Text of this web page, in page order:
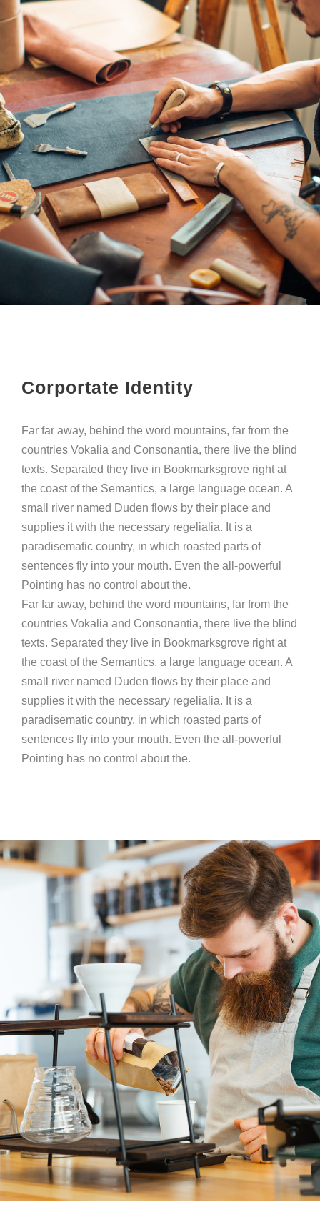
Corportate Identity
Far far away, behind the word mountains, far from the
countries Vokalia and Consonantia, there live the blind
texts. Separated they live in Bookmarksgrove right at
the coast of the Semantics, a large language ocean. A
small river named Duden flows by their place and
supplies it with the necessary regelialia. It is a
paradisematic country, in which roasted parts of
sentences fly into your mouth. Even the all-powerful
Pointing has no control about the.
Far far away, behind the word mountains, far from the
countries Vokalia and Consonantia, there live the blind
texts. Separated they live in Bookmarksgrove right at
the coast of the Semantics, a large language ocean. A
small river named Duden flows by their place and
supplies it with the necessary regelialia. It is a
paradisematic country, in which roasted parts of
sentences fly into your mouth. Even the all-powerful
Pointing has no control about the.